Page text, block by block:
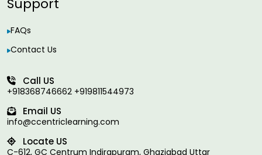
Support
FAQs
Contact Us
Call US
+918368746662 +919811544973
Email US
info@ccentriclearning.com
Locate US
C-612, GC Centrum Indirapuram, Ghaziabad Uttar